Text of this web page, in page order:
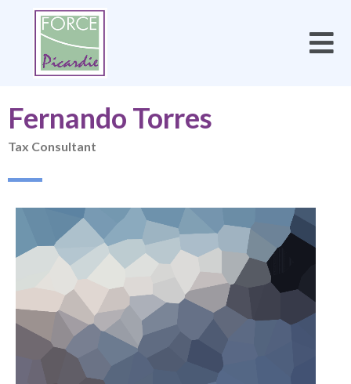
Fernando Torres
Tax Consultant